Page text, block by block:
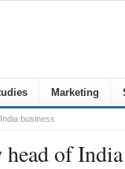
Marketing
business
of